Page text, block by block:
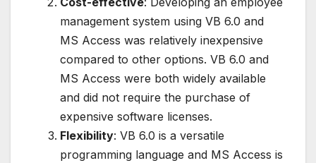
management system using VB 6.0 and
MS Access was relatively inexpensive
compared to other options. VB 6.0 and
MS Access were both widely available
and did not require the purchase of
expensive software licenses.
Flexibility: VB 6.0 is a versatile
programming language and MS Access is